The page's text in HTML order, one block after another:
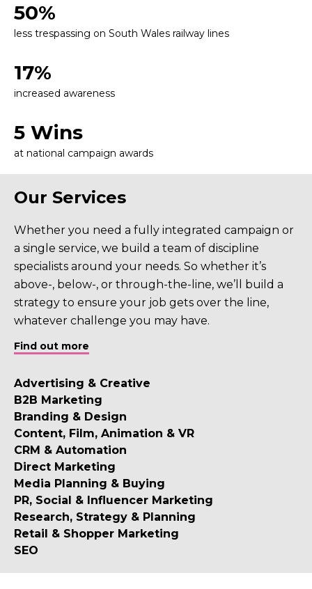
50%
less trespassing on South Wales railway lines
17%
increased awareness
5 Wins
at national campaign awards
Our Services
Whether you need a fully integrated campaign or
a single service, we build a team of discipline
specialists around your needs. So whether it’s
above-, below-, or through-the-line, we’ll build a
strategy to ensure your job gets over the line,
whatever challenge you may have.
Find out more
Advertising & Creative
B2B Marketing
Branding & Design
Content, Film, Animation & VR
CRM & Automation
Direct Marketing
Media Planning & Buying
PR, Social & Influencer Marketing
Research, Strategy & Planning
Retail & Shopper Marketing
SEO